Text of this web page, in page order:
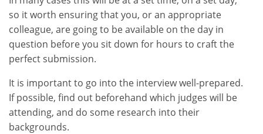
so it worth ensuring that you, or an appropriate
colleague, are going to be available on the day in
question before you sit down for hours to craft the
perfect submission.
It is important to go into the interview well-prepared.
If possible, find out beforehand which judges will be
attending, and do some research into their
backgrounds.